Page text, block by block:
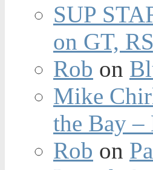
SUP
on GT,
Rob on
Mike
the Bay –
Rob on